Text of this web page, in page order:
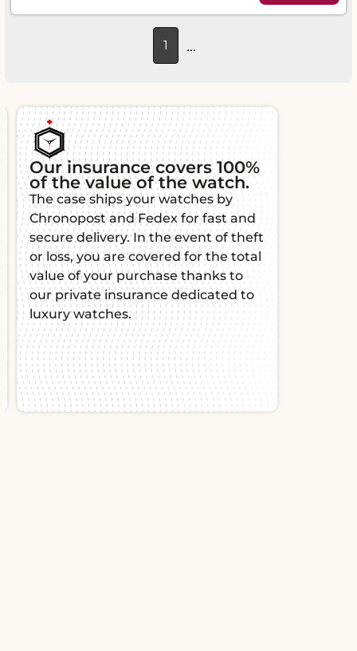
1 ...
Our insurance covers 100%
of the value of the watch.
The case ships your watches by
Chronopost and Fedex for fast and
secure delivery. In the event of theft
or loss, you are covered for the total
value of your purchase thanks to
our private insurance dedicated to
luxury watches.